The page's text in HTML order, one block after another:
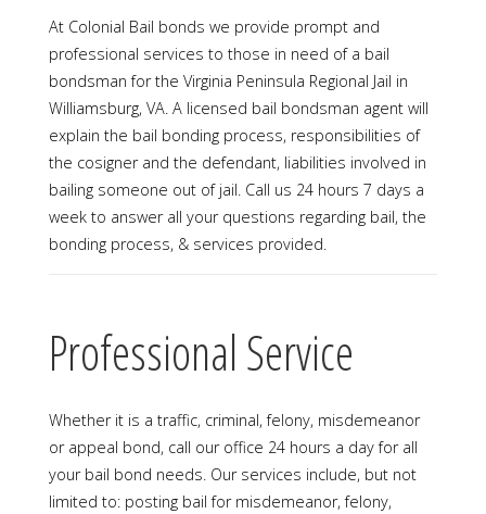
At Colonial Bail bonds we provide prompt and
professional services to those in need of a bail
bondsman for the Virginia Peninsula Regional Jail in
Williamsburg, VA. A licensed bail bondsman agent will
explain the bail bonding process, responsibilities of
the cosigner and the defendant, liabilities involved in
bailing someone out of jail. Call us 24 hours 7 days a
week to answer all your questions regarding bail, the
bonding process, & services provided.
Professional Service
Whether it is a traffic, criminal, felony, misdemeanor
or appeal bond, call our office 24 hours a day for all
your bail bond needs. Our services include, but not
limited to: posting bail for misdemeanor, felony,